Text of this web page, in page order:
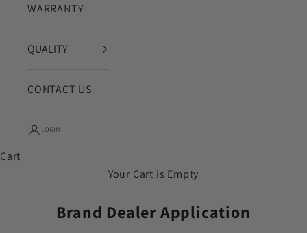
WARRANTY
QUALITY
CONTACT US
LOGIN
Cart
Your Cart is Empty
Brand Dealer Application